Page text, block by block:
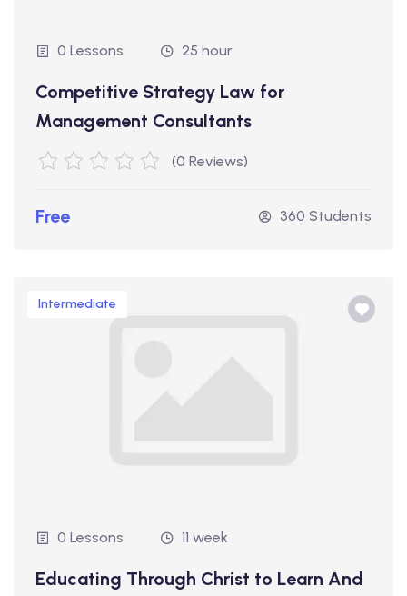
0 Lessons 25 hour
Competitive Strategy Law for
Management Consultants
(0 Reviews)
Free 360 Students
Intermediate
0 Lessons 11 week
Educating Through Christ to Learn And